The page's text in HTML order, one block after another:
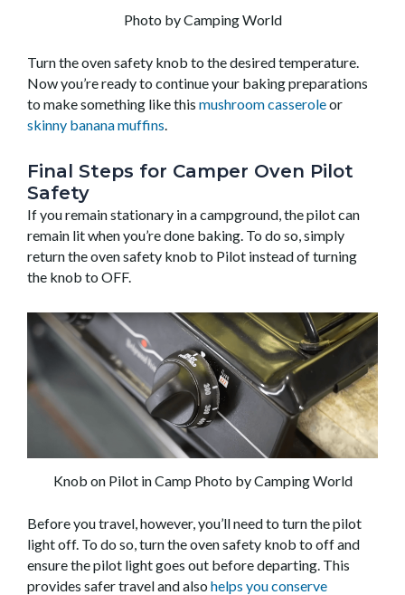
Photo by Camping World
Turn the oven safety knob to the desired temperature.
Now you’re ready to continue your baking preparations
to make something like this mushroom casseroleor
skinny banana muffins.
Final Steps for Camper Oven Pilot
Safety
If you remain stationary in a campground, the pilot can
remain lit when you’re done baking. To do so, simply
return the oven safety knob to Pilot instead of turning
the knob to OFF.
Knob on Pilot in Camp Photo by Camping World
Before you travel, however, you’ll need to turn the pilot
light off. To do so, turn the oven safety knob to off and
ensure the pilot light goes out before departing. This
provides safer travel and also helps you conserve